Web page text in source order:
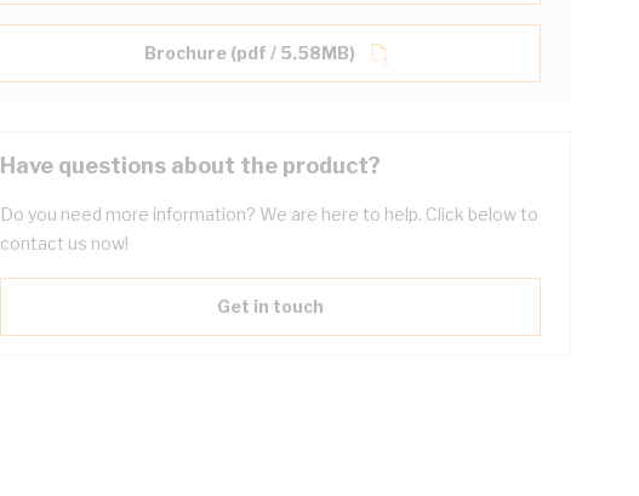
Brochure (pdf / 5.58MB)
Have questions about the product?
Do you need more information? We are here to help. Click below to
contact us now!
Get in touch